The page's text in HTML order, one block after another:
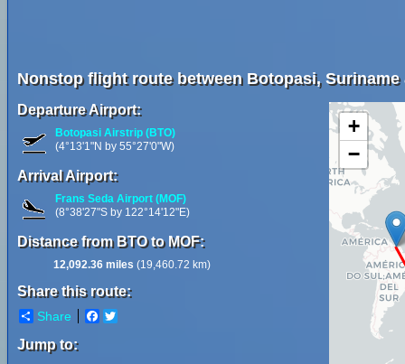
Nonstop flight route between Botopasi, Suriname
Departure Airport:
Botopasi Airstrip (BTO)
(4°13'1"N by 55°27'0"W)
Arrival Airport:
Frans Seda Airport (MOF)
(8°38'27"S by 122°14'12"E)
Distance from BTO to MOF:
12,092.36 miles (19,460.72 km)
Share this route:
Share Facebook
Jump to:
+
−